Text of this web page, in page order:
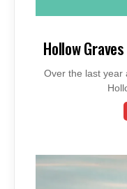
Hollow
Over the last year